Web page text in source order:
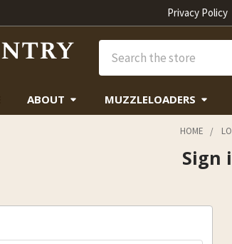
Privacy Policy
ABOUT MUZZLELOADERS
HOME
Sign